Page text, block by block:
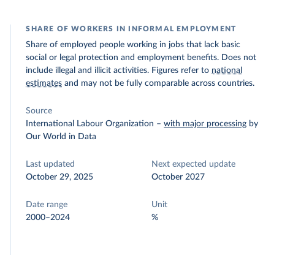
SHARE OF WORKERS IN INFORMAL EMPLOYMENT
Share of employed people working in jobs that lack basic
social or legal protection and employment benefits. Does not
include illegal and illicit activities. Figures refer to national
estimates and may not be fully comparable across countries.
Source
International Labour Organization –with major processing by
Our World in Data
Last updated
October 29, 2025
Next expected update
October 2027
Date range
2000–2024
Unit
%